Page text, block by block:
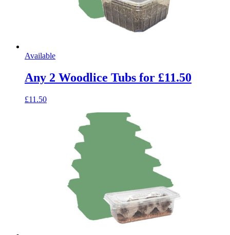
Available
Any 2 Woodlice Tubs for £11.50
£11.50